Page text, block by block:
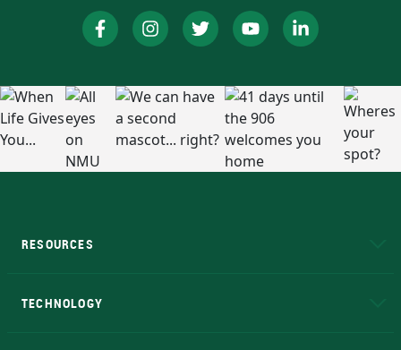
RESOURCES
TECHNOLOGY